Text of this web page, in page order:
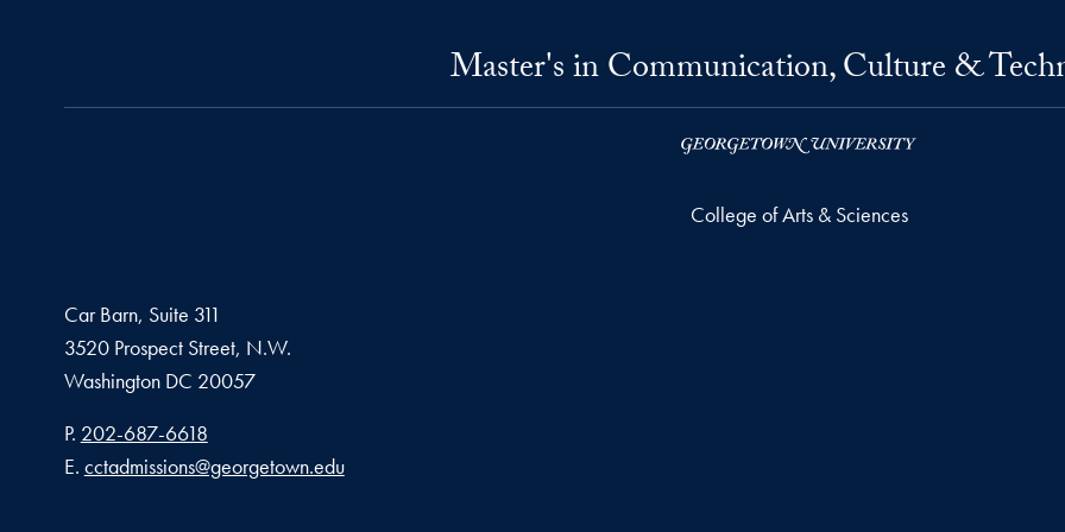
Master's in Communication, Culture &
College of Arts & Sciences
Car Barn, Suite 311
3520 Prospect Street, N.W.
Washington DC 20057
Phone number
P. 202-687-6618
Email address
E. cctadmissions@georgetown.edu